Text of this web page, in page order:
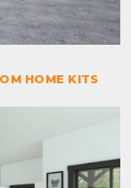
HOME KITS